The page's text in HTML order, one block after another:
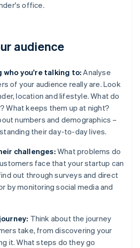
office.
audience
who you're talking to: Analyse
of your audience really are. Look
location and lifestyle. What do
What keeps them up at night?
numbers and demographics –
their day-to-day lives.
challenges: What problems do
face that your startup can
out through surveys and direct
by monitoring social media and
Think about the journey
take, from discovering your
it. What steps do they go